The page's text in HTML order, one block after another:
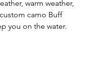
warm weather,
camo Buff
you on the water.